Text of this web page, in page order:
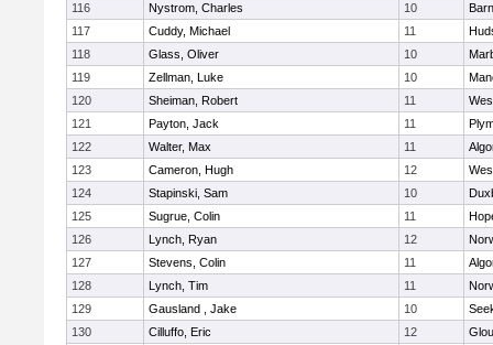
116
Nystrom, Charles 10
117
Cuddy, Michael 11
118
Glass, Oliver 10
119
Zellman, Luke 10
120
Sheiman, Robert 11
121
Payton, Jack 11
122
Walter, Max 11
123
Cameron, Hugh 12
124
Stapinski, Sam 10
125
Sugrue, Colin 11
126
Lynch, Ryan 12
127
Stevens, Colin 11
128
Lynch, Tim 11
129
Gausland , Jake 10
130
Cilluffo, Eric 12